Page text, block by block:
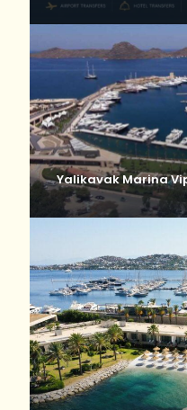
Yalikavak Marina